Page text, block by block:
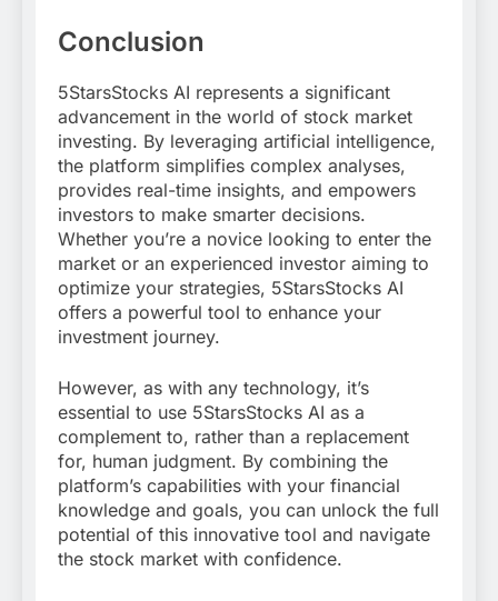
Conclusion
5StarsStocks AI represents a significant
advancement in the world of stock market
investing. By leveraging artificial intelligence,
the platform simplifies complex analyses,
provides real-time insights, and empowers
investors to make smarter decisions.
Whether you’re a novice looking to enter the
market or an experienced investor aiming to
optimize your strategies, 5StarsStocks AI
offers a powerful tool to enhance your
investment journey.
However, as with any technology, it’s
essential to use 5StarsStocks AI as a
complement to, rather than a replacement
for, human judgment. By combining the
platform’s capabilities with your financial
knowledge and goals, you can unlock the full
potential of this innovative tool and navigate
the stock market with confidence.